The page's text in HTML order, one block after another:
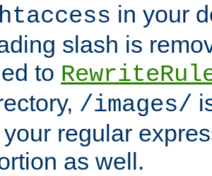
in your
slash is
to
/images/
regular
as well.